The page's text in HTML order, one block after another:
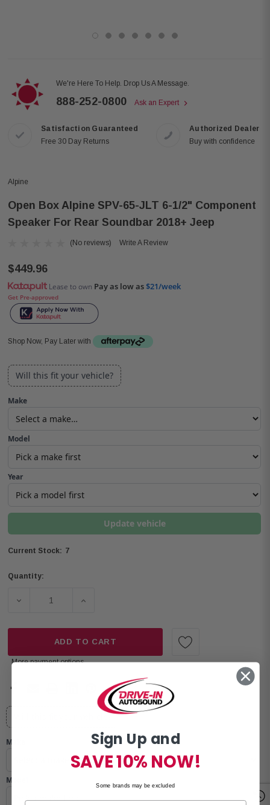
We're Here To Help. Drop Us A Message.
888-252-0800 Ask an Expert
Satisfaction Guaranteed
Free 30 Day Returns
Authorized Dealer
Buy with confidence
Alpine
Open Box Alpine SPV-65-JLT 6-1/2" Component
Speaker For Rear Soundbar 2018+ Jeep
(No reviews) Write A Review
$449.96
Lease to own Pay as low as$21/week
Get Pre-approved
Shop Now, Pay Later with
Will this fit your vehicle?
Make
Model
Year
Update vehicle
Current Stock: 7
Quantity:
DECREASE QUANTITY OF OPEN BOX ALPINE SPV-65-JLT
INCREASE QUANTITY OF OPEN BOX
ADD TO CART
More payment options
Will this fit your vehicle?
Make
Model
Sign Up and
SAVE 10% NOW!
Some brands may be excluded